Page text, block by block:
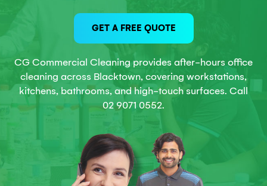
GET A FREE QUOTE
CG Commercial Cleaning provides after-hours office
cleaning across Blacktown, covering workstations,
kitchens, bathrooms, and high-touch surfaces. Call
02 9071 0552.